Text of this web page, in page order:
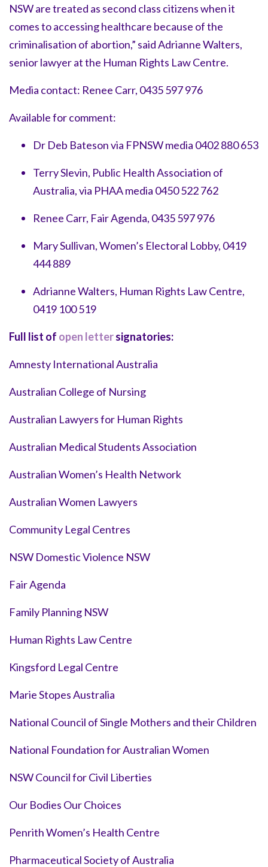
NSW are treated as second class citizens when it
comes to accessing healthcare because of the
criminalisation of abortion,” said Adrianne Walters,
senior lawyer at the Human Rights Law Centre.
Media contact: Renee Carr, 0435 597 976
Available for comment:
Dr Deb Bateson via FPNSW media 0402 880 653
Terry Slevin, Public Health Association of
Australia, via PHAA media 0450 522 762
Renee Carr, Fair Agenda, 0435 597 976
Mary Sullivan, Women’s Electoral Lobby, 0419
444 889
Adrianne Walters, Human Rights Law Centre,
0419 100 519
Full list of open lettersignatories:
Amnesty International Australia
Australian College of Nursing
Australian Lawyers for Human Rights
Australian Medical Students Association
Australian Women’s Health Network
Australian Women Lawyers
Community Legal Centres
NSW Domestic Violence NSW
Fair Agenda
Family Planning NSW
Human Rights Law Centre
Kingsford Legal Centre
Marie Stopes Australia
National Council of Single Mothers and their Children
National Foundation for Australian Women
NSW Council for Civil Liberties
Our Bodies Our Choices
Penrith Women’s Health Centre
Pharmaceutical Society of Australia